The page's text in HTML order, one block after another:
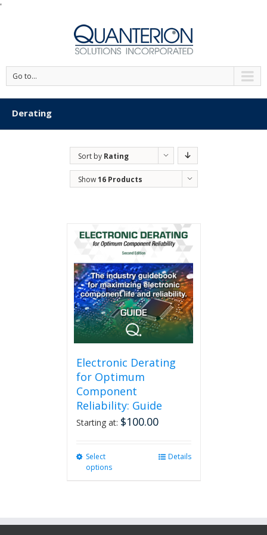
'
Go to...
Derating
Sort by Rating
Show16 Products
Electronic Derating
for Optimum
Component
Reliability: Guide
Starting at: $100.00
Select
options
Details